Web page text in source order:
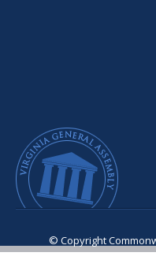
© Copyright